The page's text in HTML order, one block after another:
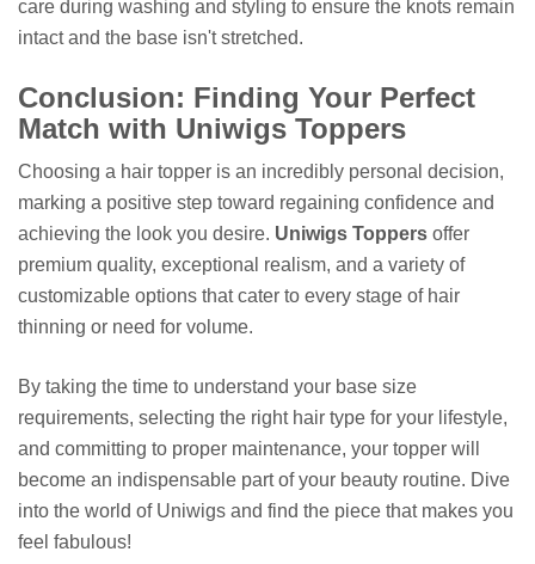
care during washing and styling to ensure the knots remain
intact and the base isn't stretched.
Conclusion: Finding Your Perfect
Match with Uniwigs Toppers
Choosing a hair topper is an incredibly personal decision,
marking a positive step toward regaining confidence and
achieving the look you desire. Uniwigs Toppers offer
premium quality, exceptional realism, and a variety of
customizable options that cater to every stage of hair
thinning or need for volume.
By taking the time to understand your base size
requirements, selecting the right hair type for your lifestyle,
and committing to proper maintenance, your topper will
become an indispensable part of your beauty routine. Dive
into the world of Uniwigs and find the piece that makes you
feel fabulous!